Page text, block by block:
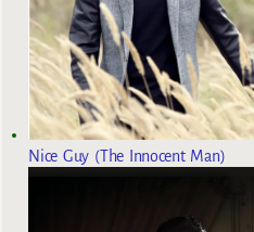
Nice Guy (The Innocent Man)